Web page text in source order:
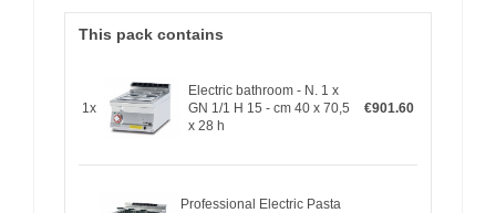
This pack contains
1x
Electric bathroom - N. 1 x
GN 1/1 H 15 - cm 40 x 70,5
x 28 h
€901.60
Professional Electric Pasta